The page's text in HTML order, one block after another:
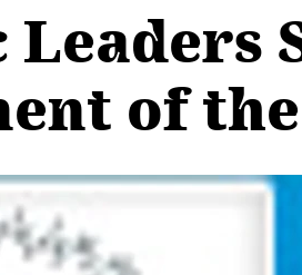
of